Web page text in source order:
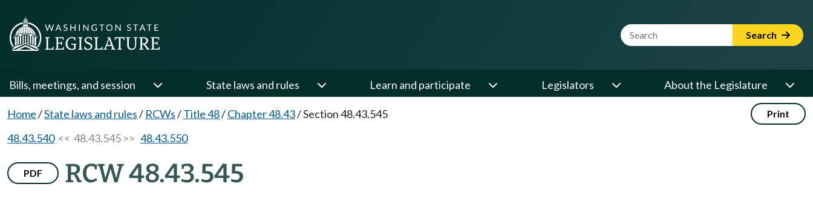
Website Search Term Search
Bills, meetings, and session State laws and rules Learn and participate Legislators About the Legislature
Home/State laws and rules/ RCWs/Title 48/Chapter 48.43/Section 48.43.545 Print
48.43.540<< 48.43.545 >> 48.43.550
PDF RCW 48.43.545